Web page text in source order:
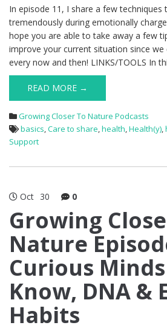
In episode 11, I share a few techniques
tremendously during emotionally
hope you are able to take away a few
improve your current situation since we
every now and then! LINKS/TOOLS In
READ MORE →
Growing Closer To Nature Podcasts
basics,Care to share,health,Health(y),
Support
Oct 30 0
Growing
Nature
Curious
Know, DNA &
Habits